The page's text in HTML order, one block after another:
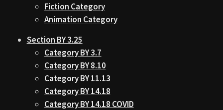
Fiction Category
Animation Category
Section BY 3.25
Category BY 3.7
Category BY 8.10
Category BY 11.13
Category BY 14.18
Category BY 14.18 COVID